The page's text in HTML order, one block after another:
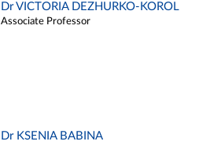
Dr VICTORIA DEZHURKO-KOROL
Associate Professor
Dr KSENIA BABINA